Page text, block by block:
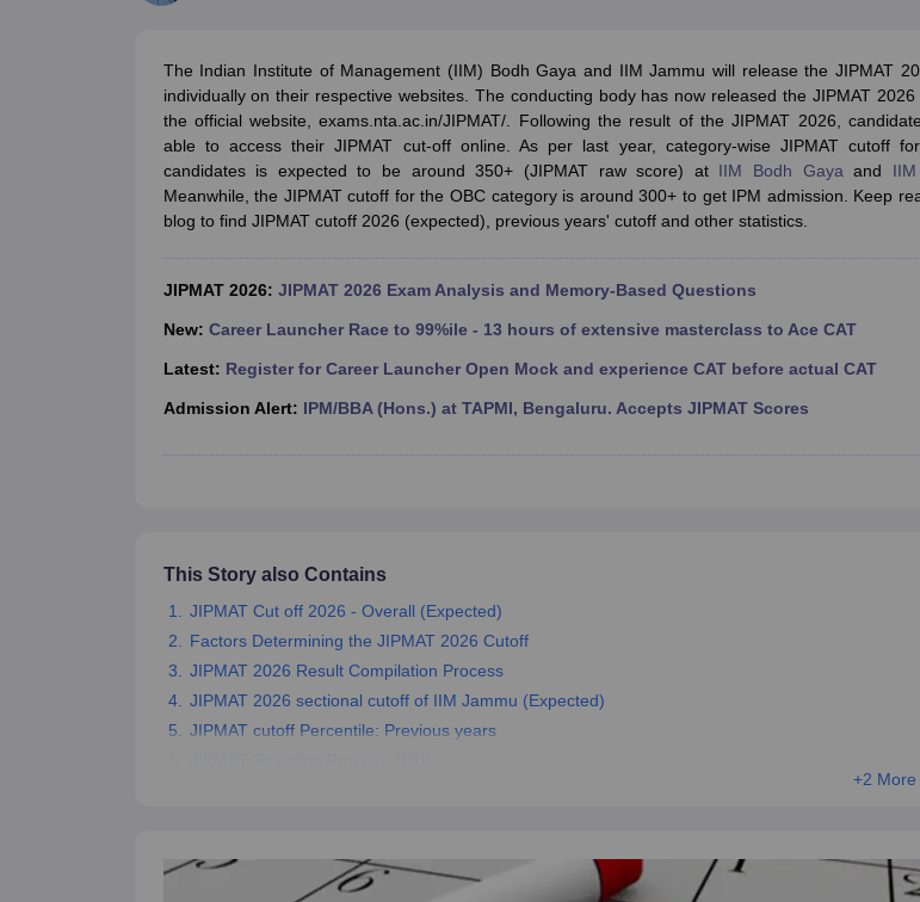
Human Resource ManagerMarketing ManagerAdvertizing ManagerDigital Marketing Manager Sales ManagerBusiness
IIM Fee Structure IIM PlacementsIIM Admission CriteriaBaby IIMsIIM CAP
MBA Subjects Top MBA Entrance ExamsTop MBA Colleges in India with Low Fees Direct MBA Admission
AP ICET Counselling 2026
TS ICET Counselling 2026 MAH MBA CAP 2026CAT Score vs PercentileTier 1 MBA Colleges in
MAH MBA CAT Sample PapersSNAP Sample PapersXAT Sample Papers CAT Sample PapersTS ICET Sample Papers
AP
CAT Chapter Wise MCQsCMAT Question PapersXAT Question PapersCAT Question Papers
CAT Important Topics and Books Download CAT Syllabus PDFMastering CAT ExamCAT Important Formulas
CAT VARC:
100 Quant Facts Every CAT Aspirant Must KnowMAT Preparation TipsCAT Free Mock TestsCMAT Free Mock TestsIPMAT
The Indian Institute of Management (IIM) Bodh Gaya and IIM Jammu will release the JIPMAT
individually on their respective websites. The conducting body has now released the JIPMAT 2026
the official website, exams.nta.ac.in/JIPMAT/. Following the result of the JIPMAT 2026,
able to access their JIPMAT cut-off online. As per last year, category-wise JIPMAT cutoff
candidates is expected to be around 350+ (JIPMAT raw score) at IIM Bodh Gayaand
Meanwhile, the JIPMAT cutoff for the OBC category is around 300+ to get IPM admission. Keep
blog to find JIPMAT cutoff 2026 (expected), previous years' cutoff and other statistics.
JIPMAT 2026: JIPMAT 2026 Exam Analysis and Memory-Based Questions
New: Career Launcher Race to 99%ile - 13 hours of extensive masterclass to Ace CAT
Latest: Register for Career Launcher Open Mock and experience CAT before actual CAT
Admission Alert: IPM/BBA (Hons.) at TAPMI, Bengaluru. Accepts JIPMAT Scores
This Story also Contains
JIPMAT Cut off 2026 - Overall (Expected)
Factors Determining the JIPMAT 2026 Cutoff
JIPMAT 2026 Result Compilation Process
JIPMAT 2026 sectional cutoff of IIM Jammu (Expected)
JIPMAT cutoff Percentile: Previous years
+2 More